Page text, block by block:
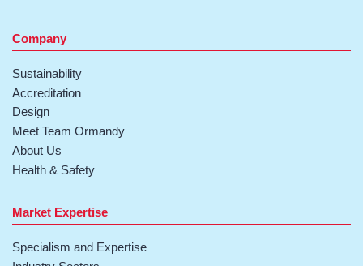
Company
Sustainability
Accreditation
Design
Meet Team Ormandy
About Us
Health & Safety
Market Expertise
Specialism and Expertise